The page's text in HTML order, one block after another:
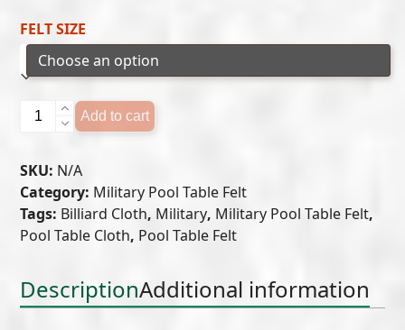
FELT SIZE
U.S.
Pool
Table
Felt
quantity
Add to cart
SKU: N/A
Category: Military Pool Table Felt
Tags: Billiard Cloth, Military, Military Pool Table Felt,
Pool Table Cloth, Pool Table Felt
DescriptionAdditional information